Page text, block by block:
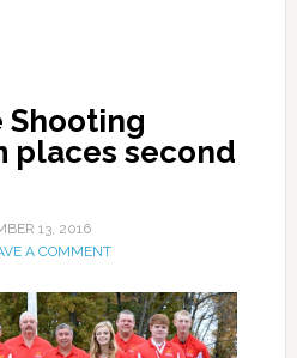
Shooting
places second
13, 2016
A COMMENT